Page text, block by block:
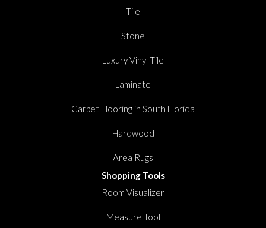
Tile
Stone
Luxury Vinyl Tile
Laminate
Carpet Flooring in South Florida
Hardwood
Area Rugs
Shopping Tools
Room Visualizer
Measure Tool